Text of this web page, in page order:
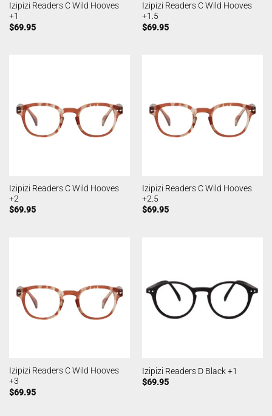
Izipizi Readers C Wild Hooves
+1
$69.95
Izipizi Readers C Wild Hooves
+1.5
$69.95
Izipizi Readers C Wild Hooves
+2
$69.95
Izipizi Readers C Wild Hooves
+2.5
$69.95
Izipizi Readers C Wild Hooves
+3
$69.95
Izipizi Readers D Black +1
$69.95